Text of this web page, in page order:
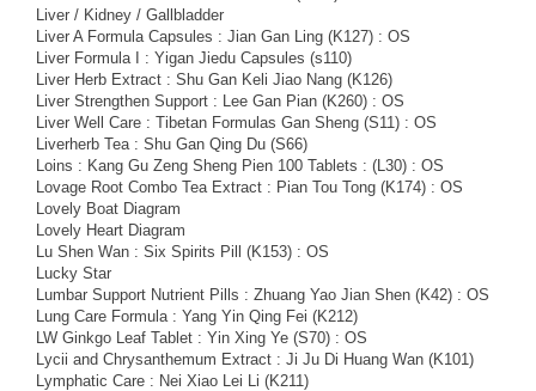
Liver / Kidney / Gallbladder
Liver A Formula Capsules : Jian Gan Ling (K127) : OS
Liver Formula I : Yigan Jiedu Capsules (s110)
Liver Herb Extract : Shu Gan Keli Jiao Nang (K126)
Liver Strengthen Support : Lee Gan Pian (K260) : OS
Liver Well Care : Tibetan Formulas Gan Sheng (S11) : OS
Liverherb Tea : Shu Gan Qing Du (S66)
Loins : Kang Gu Zeng Sheng Pien 100 Tablets : (L30) : OS
Lovage Root Combo Tea Extract : Pian Tou Tong (K174) : OS
Lovely Boat Diagram
Lovely Heart Diagram
Lu Shen Wan : Six Spirits Pill (K153) : OS
Lucky Star
Lumbar Support Nutrient Pills : Zhuang Yao Jian Shen (K42) : OS
Lung Care Formula : Yang Yin Qing Fei (K212)
LW Ginkgo Leaf Tablet : Yin Xing Ye (S70) : OS
Lycii and Chrysanthemum Extract : Ji Ju Di Huang Wan (K101)
Lymphatic Care : Nei Xiao Lei Li (K211)